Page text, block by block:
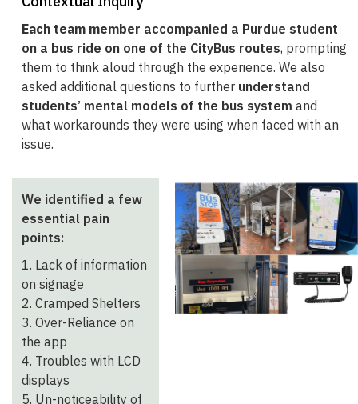
Each team member accompanied a Purdue student
on a bus ride on one of the CityBus routes, prompting
them to think aloud through the experience. We also
asked additional questions to further understand
students’ mental models of the bus system and
what workarounds they were using when faced with an
issue.
We identified a few
essential pain
points:
1. Lack of information
on signage
2. Cramped Shelters
3. Over-Reliance on
the app
4. Troubles with LCD
displays
5. Un-noticeability of